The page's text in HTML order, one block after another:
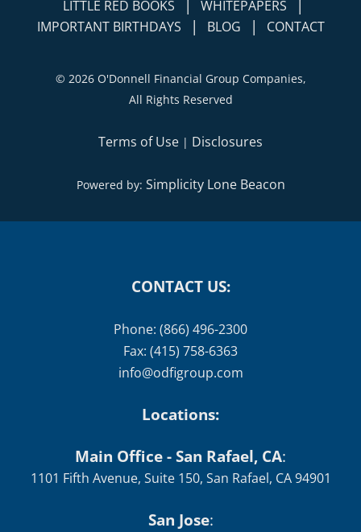
LITTLE RED BOOKS | WHITEPAPERS |
IMPORTANT BIRTHDAYS | BLOG | CONTACT
© 2026 O'Donnell Financial Group Companies,
All Rights Reserved
Terms of Use | Disclosures
Powered by: Simplicity Lone Beacon
CONTACT US:
Phone: (866) 496-2300
Fax: (415) 758-6363
info@odfigroup.com
Locations:
Main Office - San Rafael, CA:
1101 Fifth Avenue, Suite 150, San Rafael, CA 94901
San Jose: